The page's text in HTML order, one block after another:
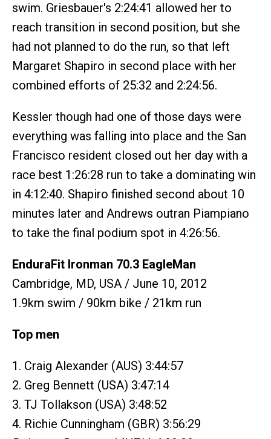
swim. Griesbauer's 2:24:41 allowed her to
reach transition in second position, but she
had not planned to do the run, so that left
Margaret Shapiro in second place with her
combined efforts of 25:32 and 2:24:56.
Kessler though had one of those days were
everything was falling into place and the San
Francisco resident closed out her day with a
race best 1:26:28 run to take a dominating win
in 4:12:40. Shapiro finished second about 10
minutes later and Andrews outran Piampiano
to take the final podium spot in 4:26:56.
EnduraFit Ironman 70.3 EagleMan
Cambridge, MD, USA / June 10, 2012
1.9km swim / 90km bike / 21km run
Top men
1. Craig Alexander (AUS) 3:44:57
2. Greg Bennett (USA) 3:47:14
3. TJ Tollakson (USA) 3:48:52
4. Richie Cunningham (GBR) 3:56:29